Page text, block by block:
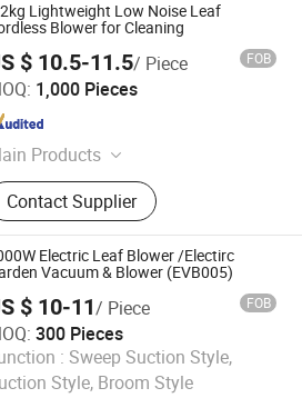
Lightweight Low Noise Leaf
Blower for Cleaning
$ 10.5-11.5/ Piece FOB
1,000 Pieces
Products
and Outdoor Sector, Covering
Machinery, Garden Hand
Irrigation Equipment,
Garden Accessories,
Instruments, BBQ Items,
Leisure Products, Tourism
Hardware
Contact Supplier
& Electronic Co., Ltd.
Electric Leaf Blower /Electirc
Vacuum & Blower (EVB005)
$ 10-11/ Piece FOB
300 Pieces
: Sweep Suction Style,
Style, Broom Style
Since 2019